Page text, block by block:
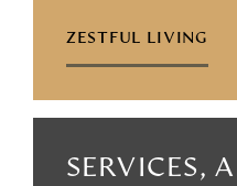
ZESTFUL LIVING
SERVICES,